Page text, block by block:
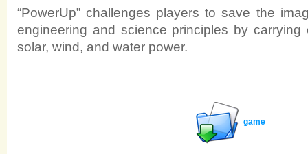
“PowerUp” challenges players to save the
engineering and science principles by
solar, wind, and water power.
game